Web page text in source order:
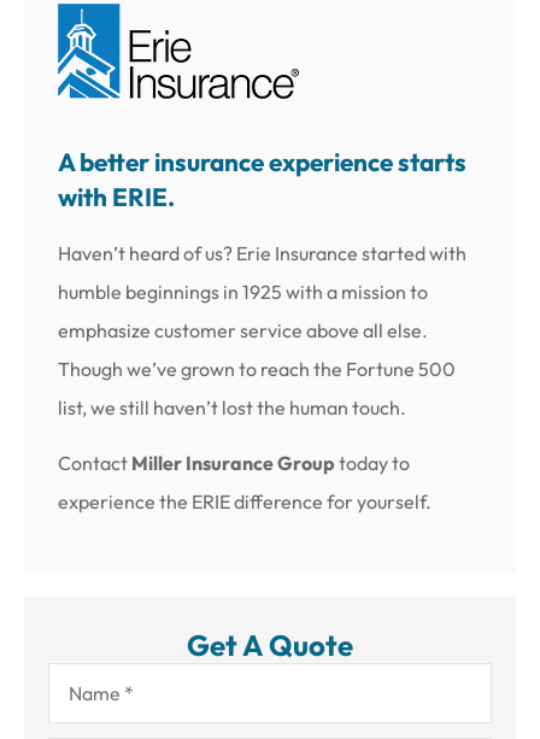
A better insurance experience starts
with ERIE.
Haven’t heard of us? Erie Insurance started with
humble beginnings in 1925 with a mission to
emphasize customer service above all else.
Though we’ve grown to reach the Fortune 500
list, we still haven’t lost the human touch.
Contact Miller Insurance Group today to
experience the ERIE difference for yourself.
Get A Quote
Name*